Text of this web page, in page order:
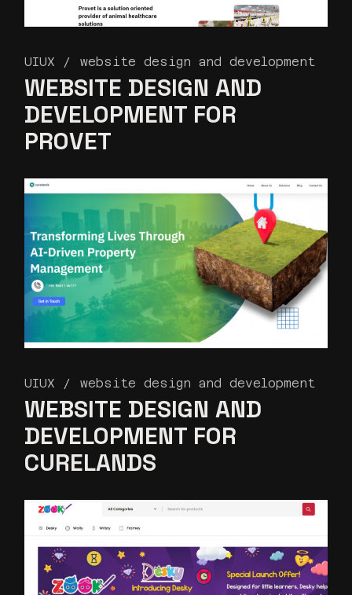
UIUX website design and development
WEBSITE DESIGN AND
DEVELOPMENT FOR
PROVET
UIUX website design and development
WEBSITE DESIGN AND
DEVELOPMENT FOR
CURELANDS